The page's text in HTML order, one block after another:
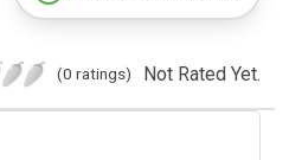
(0 ratings) Not Rated Yet.